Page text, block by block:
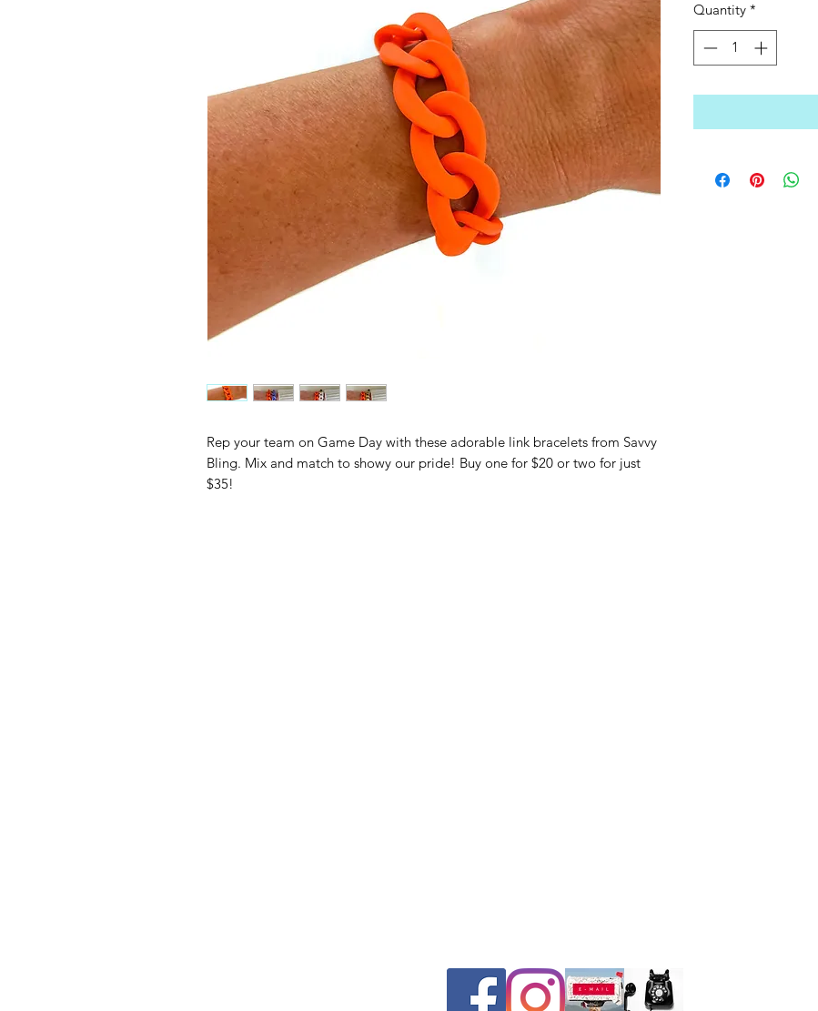
Rep your team on Game Day with these adorable link bracelets from Savvy
Bling. Mix and match to showy our pride! Buy one for $20 or two for just
$35!
Quantity *